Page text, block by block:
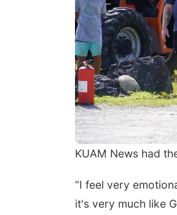
KUAM News had
“I feel very
it's very much like